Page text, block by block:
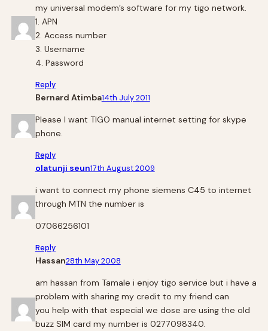
my universal modem’s software for my tigo network.
1. APN
2. Access number
3. Username
4. Password
Reply
Bernard Atimba14th July 2011
Please I want TIGO manual internet setting for skype
phone.
Reply
olatunji seun17th August 2009
i want to connect my phone siemens C45 to internet
through MTN the number is
07066256101
Reply
Hassan28th May 2008
am hassan from Tamale i enjoy tigo service but i have a
problem with sharing my credit to my friend can
you help with that especial we dose are using the old
buzz SIM card my number is 0277098340.